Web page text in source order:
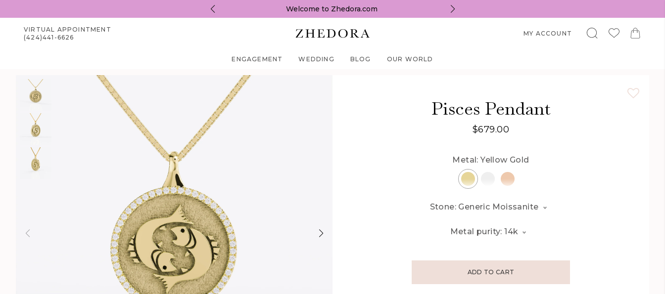
Welcome to Zhedora.com
VIRTUAL APPOINTMENT
(424)441-6626
MY ACCOUNT
ENGAGEMENT WEDDING BLOG OUR WORLD
Pisces Pendant
$679.00
Metal:Yellow Gold
Stone: Generic Moissanite
Metal purity: 14k
ADD TO CART